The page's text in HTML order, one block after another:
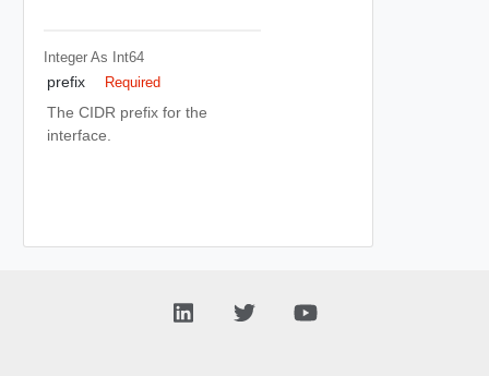
Integer As Int64
prefix Required
The CIDR prefix for the
interface.